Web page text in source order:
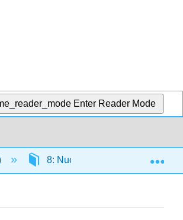
Enter Reader Mode
8: Nucleophilic Substitution